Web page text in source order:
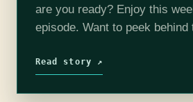
are you ready? Enjoy this
episode. Want to peek behind
every…
Read story ↗